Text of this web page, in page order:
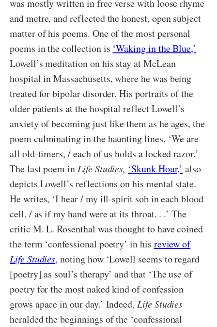
was mostly written in free verse with loose rhyme
and metre, and reflected the honest, open subject
matter of his poems. One of the most personal
poems in the collection is ‘Waking in the Blue,’
Lowell’s meditation on his stay at McLean
hospital in Massachusetts, where he was being
treated for bipolar disorder. His portraits of the
older patients at the hospital reflect Lowell’s
anxiety of becoming just like them as he ages, the
poem culminating in the haunting lines, ‘We are
all old-timers, / each of us holds a locked razor.’
The last poem in Life Studies, ‘Skunk Hour,’ also
depicts Lowell’s reflections on his mental state.
He writes, ‘I hear / my ill-spirit sob in each blood
cell, / as if my hand were at its throat. . .’ The
critic M. L. Rosenthal was thought to have coined
the term ‘confessional poetry’ in his review of
Life Studies, noting how ‘Lowell seems to regard
[poetry] as soul’s therapy’ and that ‘The use of
poetry for the most naked kind of confession
grows apace in our day.’ Indeed,Life Studies
heralded the beginnings of the ‘confessional